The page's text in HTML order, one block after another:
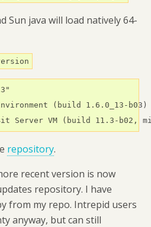
Sun java will load natively 64-
(build 1.6.0_13-b03)
Server VM (build 11.3-b02,
repository.
recent version is now
repository. I have
from my repo. Intrepid users
anyway, but can still